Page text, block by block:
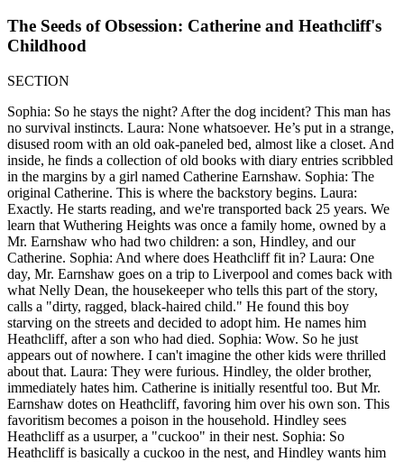
The Seeds of Obsession: Catherine and Heathcliff's
Childhood
SECTION
Sophia: So he stays the night? After the dog incident? This man has
no survival instincts. Laura: None whatsoever. He’s put in a strange,
disused room with an old oak-paneled bed, almost like a closet. And
inside, he finds a collection of old books with diary entries scribbled
in the margins by a girl named Catherine Earnshaw. Sophia: The
original Catherine. This is where the backstory begins. Laura:
Exactly. He starts reading, and we're transported back 25 years. We
learn that Wuthering Heights was once a family home, owned by a
Mr. Earnshaw who had two children: a son, Hindley, and our
Catherine. Sophia: And where does Heathcliff fit in? Laura: One
day, Mr. Earnshaw goes on a trip to Liverpool and comes back with
what Nelly Dean, the housekeeper who tells this part of the story,
calls a "dirty, ragged, black-haired child." He found this boy
starving on the streets and decided to adopt him. He names him
Heathcliff, after a son who had died. Sophia: Wow. So he just
appears out of nowhere. I can't imagine the other kids were thrilled
about that. Laura: They were furious. Hindley, the older brother,
immediately hates him. Catherine is initially resentful too. But Mr.
Earnshaw dotes on Heathcliff, favoring him over his own son. This
favoritism becomes a poison in the household. Hindley sees
Heathcliff as a usurper, a "cuckoo" in their nest. Sophia: So
Heathcliff is basically a cuckoo in the nest, and Hindley wants him